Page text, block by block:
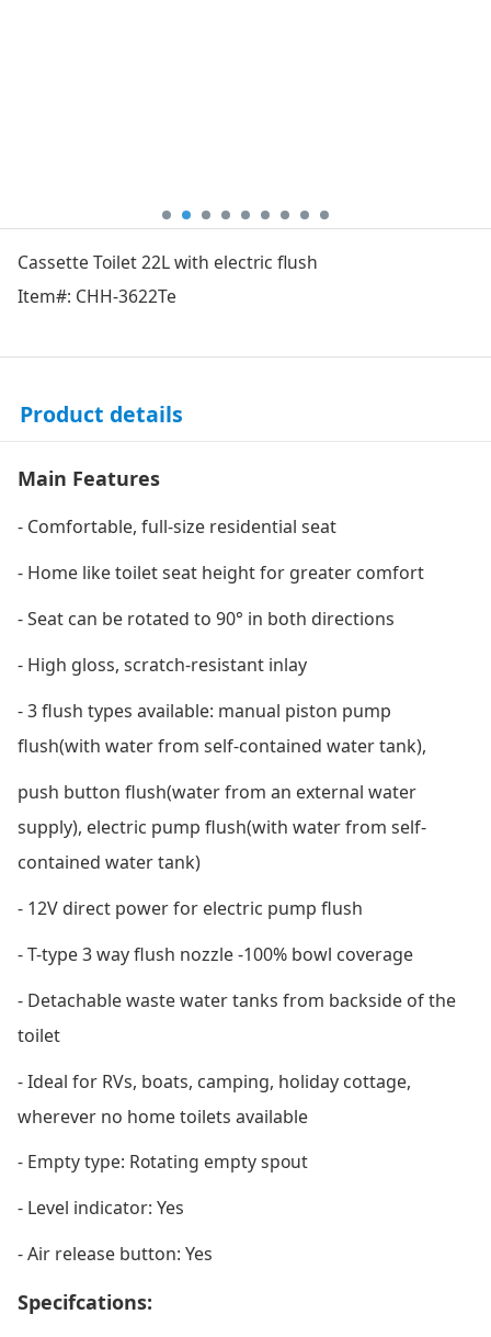
Cassette Toilet 22L with electric flush
Item#: CHH-3622Te
Product details
Main Features
- Comfortable, full-size residential seat
- Home like toilet seat height for greater comfort
- Seat can be rotated to 90° in both directions
- High gloss, scratch-resistant inlay
- 3 flush types available: manual piston pump
flush(with water from self-contained water tank),
push button flush(water from an external water
supply), electric pump flush(with water from self-
contained water tank)
- 12V direct power for electric pump flush
- T-type 3 way flush nozzle -100% bowl coverage
- Detachable waste water tanks from backside of the
toilet
- Ideal for RVs, boats, camping, holiday cottage,
wherever no home toilets available
- Empty type: Rotating empty spout
- Level indicator: Yes
- Air release button: Yes
Specifcations: